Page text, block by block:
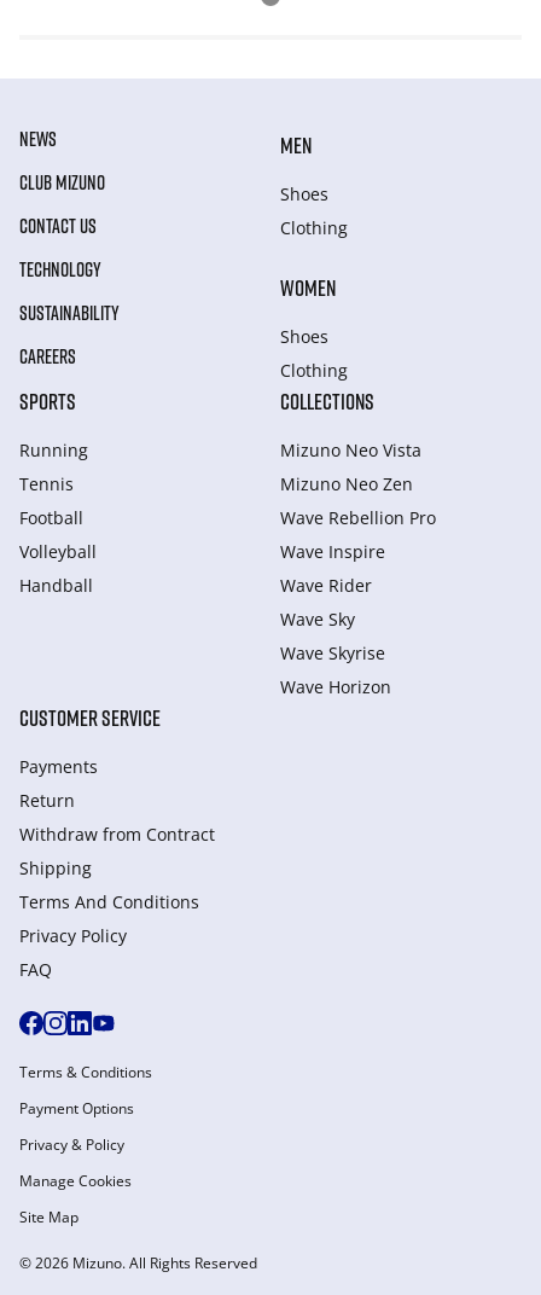
NEWS
CLUB MIZUNO
CONTACT US
TECHNOLOGY
SUSTAINABILITY
CAREERS
MEN
Shoes
Clothing
WOMEN
Shoes
Clothing
SPORTS
Running
Tennis
Football
Volleyball
Handball
COLLECTIONS
Mizuno Neo Vista
Mizuno Neo Zen
Wave Rebellion Pro
Wave Inspire
Wave Rider
Wave Sky
Wave Skyrise
Wave Horizon
CUSTOMER SERVICE
Payments
Return
Withdraw from Сontract
Shipping
Terms And Conditions
Privacy Policy
FAQ
© 2026 Mizuno. All Rights Reserved
Terms & Conditions
Payment Options
Privacy & Policy
Manage Cookies
Site Map